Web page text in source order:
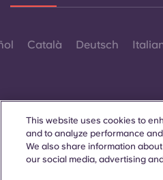
Català Deutsch
This website uses cookies to
and to analyze performance
We also share information
our social media, advertising